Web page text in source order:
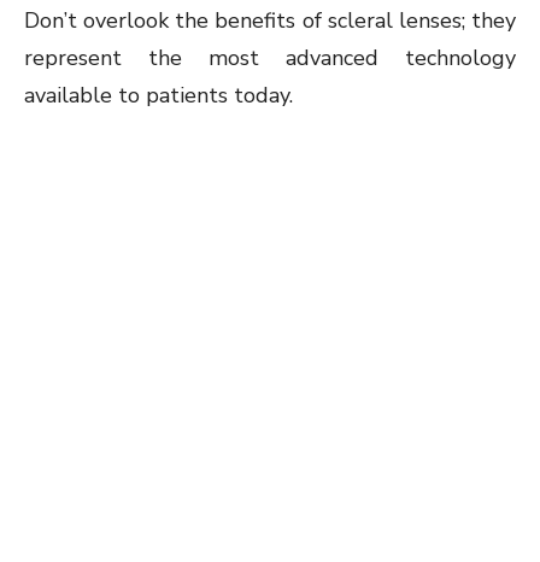
Don’t overlook the benefits of scleral lenses; they
represent the most advanced technology
available to patients today.